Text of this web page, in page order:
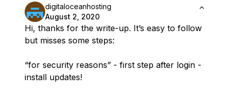
digitaloceanhosting
August 2, 2020
Hi, thanks for the write-up. It’s easy to follow
but misses some steps:
“for security reasons” - first step after login -
install updates!